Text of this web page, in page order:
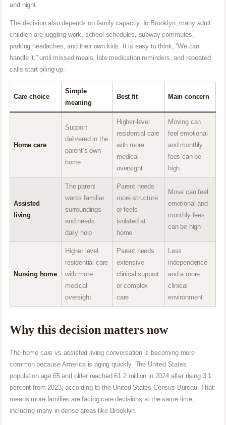
and night.
The decision also depends on family capacity. In Brooklyn, many adult
children are juggling work, school schedules, subway commutes,
parking headaches, and their own kids. It is easy to think, “We can
handle it,” until missed meals, late medication reminders, and repeated
calls start piling up.
Care choice
Simple
meaning
Best fit Main concern
Home care
Support
delivered in the
parent’s own
home
Higher-level
residential care
with more
medical
oversight
Moving can
feel emotional
and monthly
fees can be
high
Assisted
living
The parent
wants familiar
surroundings
and needs
daily help
Parent needs
more structure
or feels
isolated at
home
Move can feel
emotional and
monthly fees
can be high
Nursing home
Higher level
residential care
with more
medical
oversight
Parent needs
extensive
clinical support
or complex
care
Less
independence
and a more
clinical
environment
Why this decision matters now
The home care vs assisted living conversation is becoming more
common because America is aging quickly. The United States
population age 65 and older reached 61.2 million in 2024 after rising 3.1
percent from 2023, according to the United States Census Bureau. That
means more families are facing care decisions at the same time,
including many in dense areas like Brooklyn.